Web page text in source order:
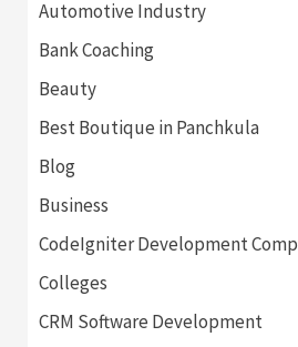
Automotive Industry
Bank Coaching
Beauty
Best Boutique in Panchkula
Blog
Business
CodeIgniter Development
Colleges
CRM Software Development